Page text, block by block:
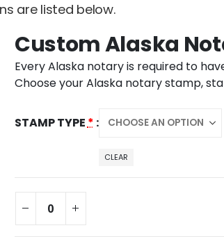
are listed below.
Custom Alaska
Every Alaska notary is required to
Choose your Alaska notary stamp,
STAMP TYPE*
CLEAR